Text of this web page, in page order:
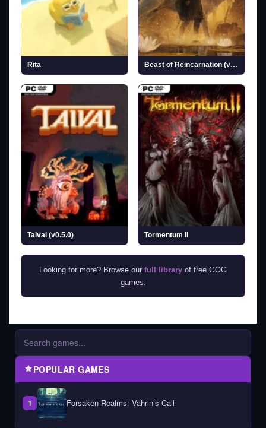
Rita Beast of Reincarnation (v1.0.6.0 & ALL DLCs)
Taival (v0.5.0) Tormentum II
Looking for more? Browse our full library of free GOG
games.
POPULAR GAMES
1 Forsaken Realms: Vahrin’s Call